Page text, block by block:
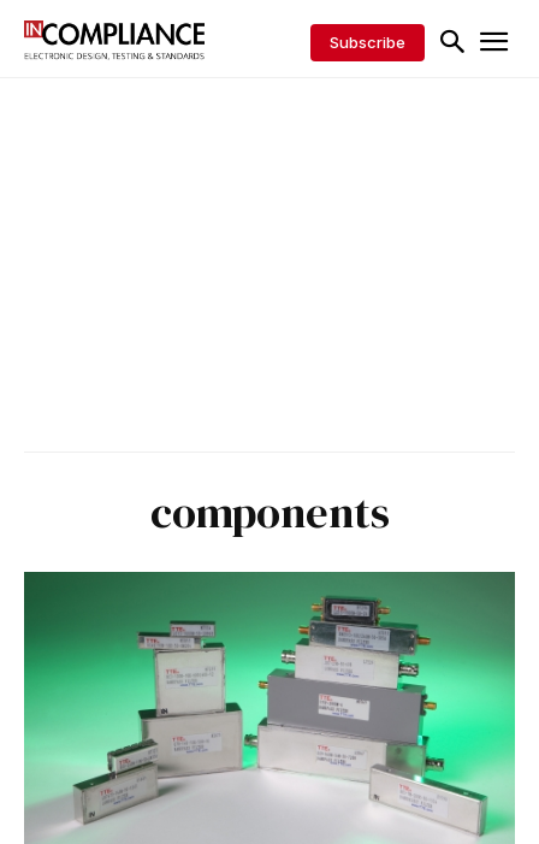
Subscribe
components